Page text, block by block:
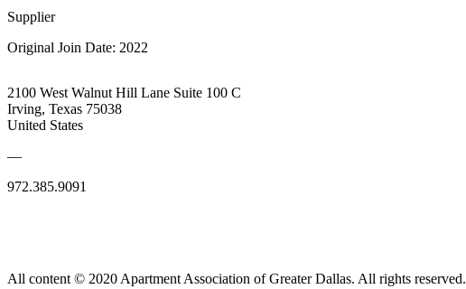
Supplier
Original Join Date: 2022
2100 West Walnut Hill Lane Suite 100 C
Irving, Texas 75038
United States
—
972.385.9091
All content © 2020 Apartment Association of Greater Dallas. All rights reserved.